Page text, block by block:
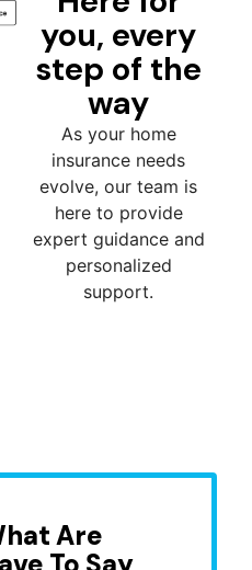
you, every
step of the
way
As your home
insurance needs
evolve, our team is
here to provide
expert guidance and
personalized
support.
Are